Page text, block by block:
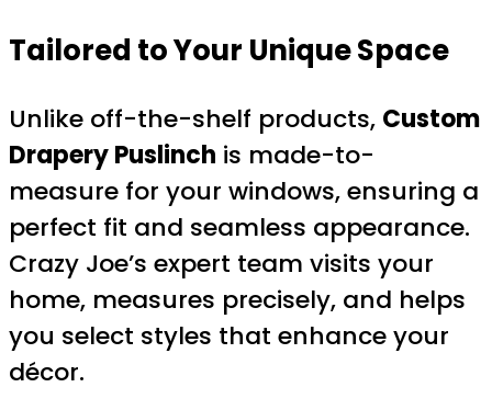
Tailored to Your Unique Space
Unlike off-the-shelf products, Custom
Drapery Puslinch is made-to-
measure for your windows, ensuring a
perfect fit and seamless appearance.
Crazy Joe’s expert team visits your
home, measures precisely, and helps
you select styles that enhance your
décor.